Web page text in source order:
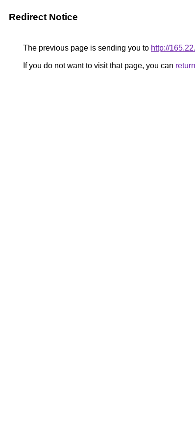
Redirect Notice
The previous page is sending you to http://
If you do not want to visit that page, you can